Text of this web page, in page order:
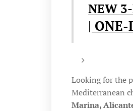
NEW
|
Looking for the
Mediterranean
Marina,